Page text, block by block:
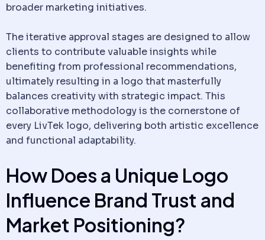
broader marketing initiatives.
The iterative approval stages are designed to allow
clients to contribute valuable insights while
benefiting from professional recommendations,
ultimately resulting in a logo that masterfully
balances creativity with strategic impact. This
collaborative methodology is the cornerstone of
every LivTek logo, delivering both artistic excellence
and functional adaptability.
How Does a Unique Logo
Influence Brand Trust and
Market Positioning?